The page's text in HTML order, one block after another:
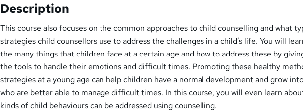
Description
This course also focuses on the common approaches to child counselling and what
strategies child counsellors use to address the challenges in a child’s life. You will
the many things that children face at a certain age and how to address these by
the tools to handle their emotions and difficult times. Promoting these healthy
strategies at a young age can help children have a normal development and grow
who are better able to manage difficult times. In this course, you will even learn
kinds of child behaviours can be addressed using counselling.